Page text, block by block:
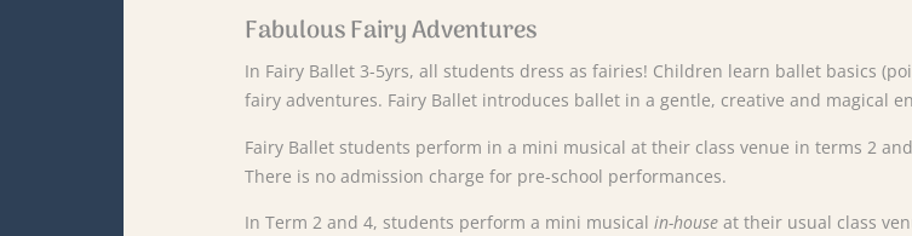
Fabulous Fairy Adventures
In Fairy Ballet 3-5yrs, all students dress as fairies! Children learn ballet basics
fairy adventures. Fairy Ballet introduces ballet in a gentle, creative and magical
Fairy Ballet students perform in a mini musical at their class venue in terms 2
There is no admission charge for pre-school performances.
In Term 2 and 4, students perform a mini musical in-house at their usual class